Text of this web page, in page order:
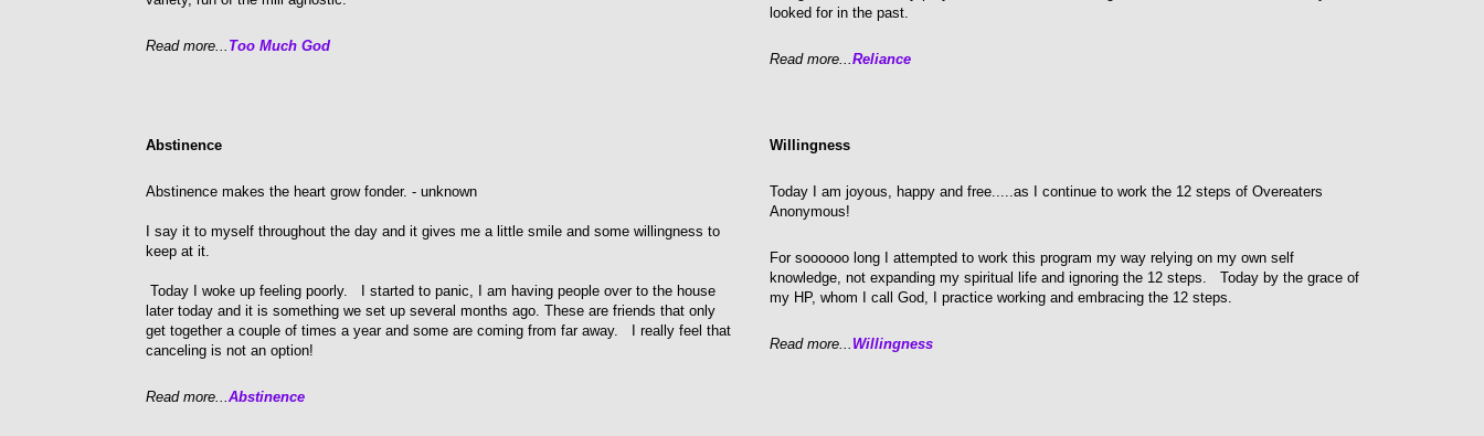
Read more... Too Much God
looked for in the past.
Read more...Reliance
Abstinence
Abstinence makes the heart grow fonder. - unknown
I say it to myself throughout the day and it gives me a little smile and some willingness to
keep at it.
Today I woke up feeling poorly. I started to panic, I am having people over to the house
later today and it is something we set up several months ago. These are friends that only
get together a couple of times a year and some are coming from far away. I really feel that
canceling is not an option!
Read more...Abstinence
Willingness
Today I am joyous, happy and free.....as I continue to work the 12 steps of Overeaters
Anonymous!
For soooooo long I attempted to work this program my way relying on my own self
knowledge, not expanding my spiritual life and ignoring the 12 steps. Today by the grace of
my HP, whom I call God, I practice working and embracing the 12 steps.
Read more... Willingness